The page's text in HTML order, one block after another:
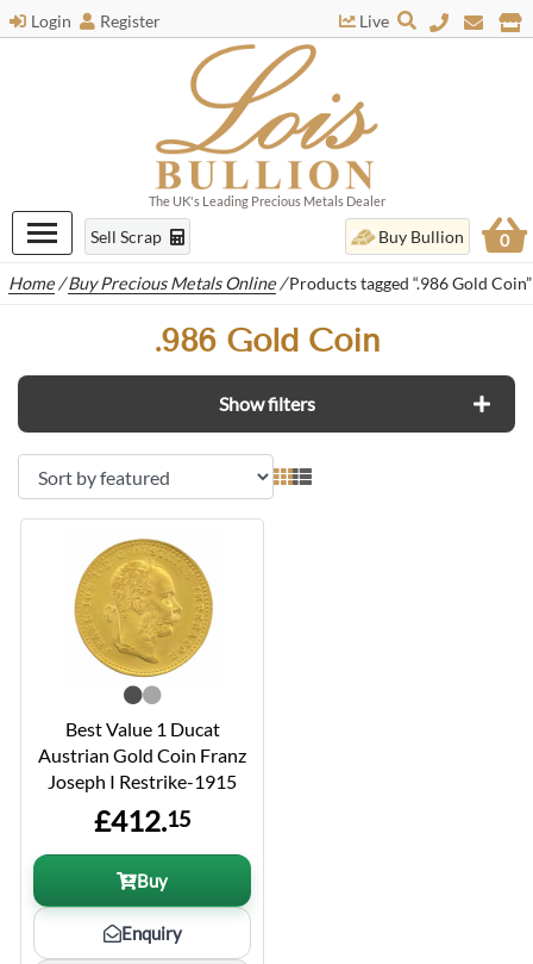
Login Register
The UK's Leading Precious Metals Dealer
Live
Sell Scrap Buy Bullion 0
Home /Buy Precious Metals Online /Products tagged “.986 Gold Coin”
.986 Gold Coin
Show filters
Best Value 1 Ducat
Austrian Gold Coin Franz
Joseph I Restrike-1915
£412.15
Buy
Enquiry